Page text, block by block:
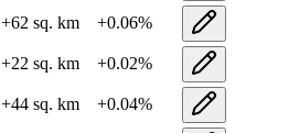
+62 sq. km +0.06%
+22 sq. km +0.02%
+44 sq. km +0.04%